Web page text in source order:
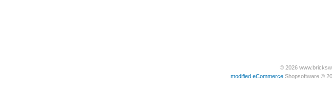
© 2026
modified eCommerce Shopsoftware ©